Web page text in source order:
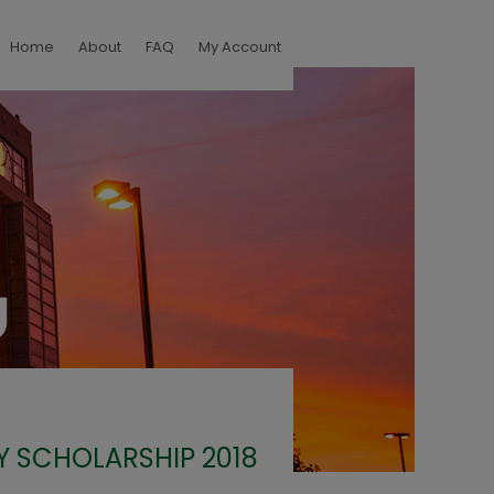
Home About FAQ My Account
SCHOLARSHIP 2018